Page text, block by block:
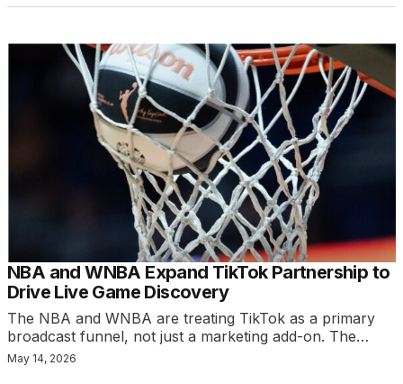
NBA and WNBA Expand TikTok Partnership to
Drive Live Game Discovery
The NBA and WNBA are treating TikTok as a primary
broadcast funnel, not just a marketing add-on. The…
May 14, 2026